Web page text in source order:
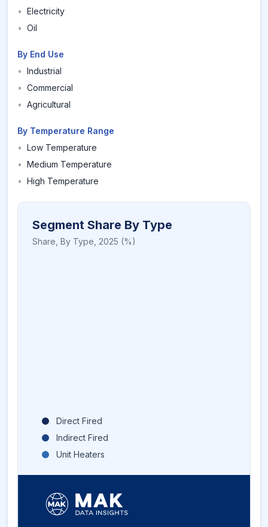
• Electricity
• Oil
By End Use
• Industrial
• Commercial
• Agricultural
By Temperature Range
• Low Temperature
• Medium Temperature
• High Temperature
Segment Share By Type
Share, By Type 2025 (%)
Direct Fired
Indirect Fired
Unit Heaters